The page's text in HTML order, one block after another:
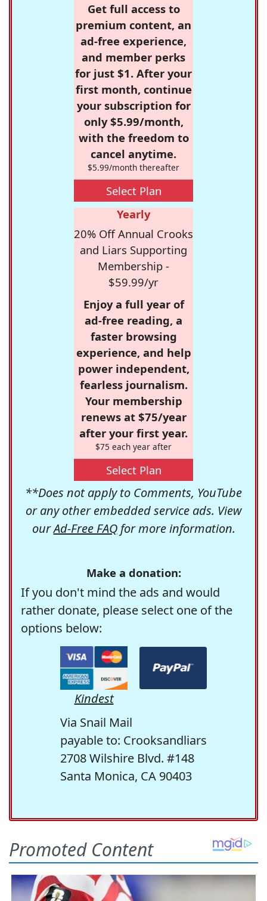
Get full access to
premium content, an
ad-free experience,
and member perks
for just $1. After your
first month, continue
your subscription for
only $5.99/month,
with the freedom to
cancel anytime.
$5.99/month thereafter
Select Plan
Yearly
20% Off Annual Crooks
and Liars Supporting
Membership -
$59.99/yr
Enjoy a full year of
ad-free reading, a
faster browsing
experience, and help
power independent,
fearless journalism.
Your membership
renews at $75/year
after your first year.
$75 each year after
Select Plan
**Does not apply to Comments, YouTube
or any other embedded service ads. View
ourAd-Free FAQfor more information.
Make a donation:
If you don't mind the ads and would
rather donate, please select one of the
options below:
Kindest
Via Snail Mail
payable to: Crooksandliars
2708 Wilshire Blvd. #148
Santa Monica, CA 90403